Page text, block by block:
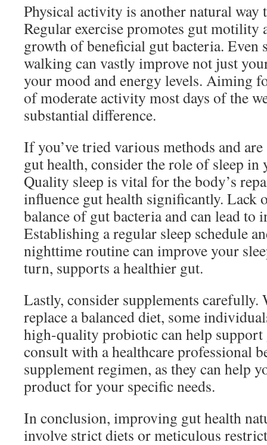
Physical activity is another natural way
Regular exercise promotes gut motility
growth of beneficial gut bacteria. Even
walking can vastly improve not just
your mood and energy levels. Aiming
of moderate activity most days of the
substantial difference.
If you’ve tried various methods and
gut health, consider the role of sleep in
Quality sleep is vital for the body’s
influence gut health significantly. Lack
balance of gut bacteria and can lead to
Establishing a regular sleep schedule
nighttime routine can improve your
turn, supports a healthier gut.
Lastly, consider supplements carefully.
replace a balanced diet, some
high-quality probiotic can help support
consult with a healthcare professional
supplement regimen, as they can help
product for your specific needs.
In conclusion, improving gut health
involve strict diets or meticulous